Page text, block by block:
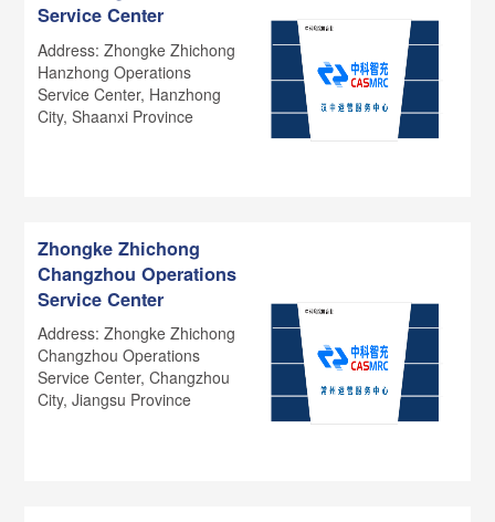
Service Center
Address: Zhongke Zhichong
Hanzhong Operations
Service Center, Hanzhong
City, Shaanxi Province
Zhongke Zhichong
Changzhou Operations
Service Center
Address: Zhongke Zhichong
Changzhou Operations
Service Center, Changzhou
City, Jiangsu Province